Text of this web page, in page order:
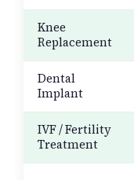
Knee
Replacement
Dental
Implant
IVF / Fertility
Treatment